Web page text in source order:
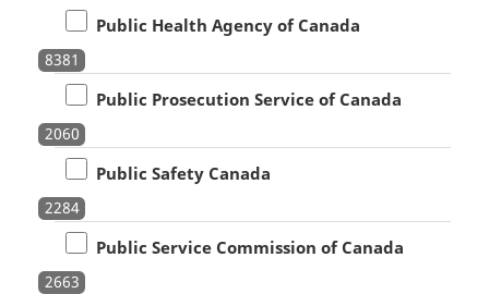
Public Health Agency of Canada
8381
Public Prosecution Service of Canada
2060
Public Safety Canada
2284
Public Service Commission of Canada
2663